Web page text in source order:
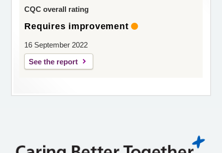
CQC overall rating
Requires improvement
16 September 2022
See the report